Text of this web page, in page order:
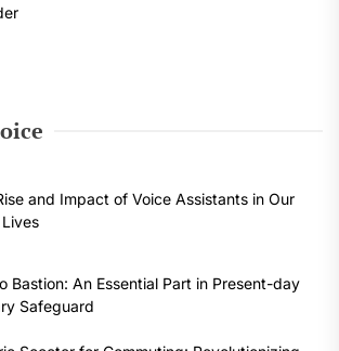
and Impact of Voice Assistants in Our
Bastion: An Essential Part in Present-day
Safeguard